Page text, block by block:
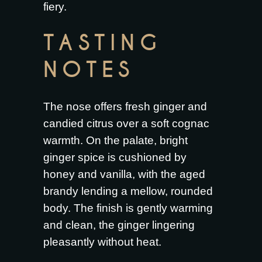
fiery.
TASTING
NOTES
The nose offers fresh ginger and
candied citrus over a soft cognac
warmth. On the palate, bright
ginger spice is cushioned by
honey and vanilla, with the aged
brandy lending a mellow, rounded
body. The finish is gently warming
and clean, the ginger lingering
pleasantly without heat.